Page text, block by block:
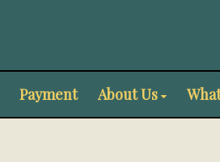
Payment About Us